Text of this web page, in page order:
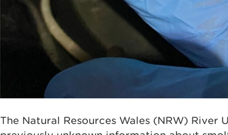
The Natural Resources Wales (NRW)